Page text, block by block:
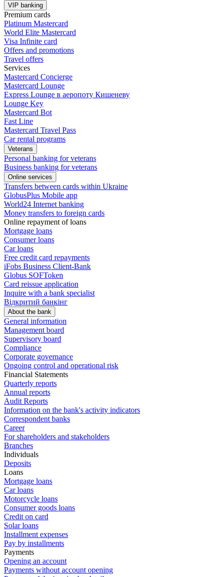
VIP banking
Premium сards
Platinum Mastercard
World Elite Mastercard
Visa Infinite card
Offers and promotions
Travel offers
Services
Mastercard Concierge
Masterсard Lounge
Express Lounge в аеропоту Кишеневу
Lounge Key
Mastercard Bot
Fast Line
Mastercard Travel Pass
Car rental programs
Veterans
Personal banking for veterans
Business banking for veterans
Online services
Transfers between cards within Ukraine
GlobusPlus Mobile app
World24 Internet banking
Money transfers to foreign cards
Online repayment of loans
Mortgage loans
Consumer loans
Car loans
Free сredit card repayments
iFobs Business Client-Bank
Globus SOFToken
Card reissue application
Inquire with a bank specialist
Відкритий банкінг
About the bank
General information
Management board
Supervisory board
Compliance
Corporate governance
Ongoing control and operational risk
Financial Statements
Quarterly reports
Annual reports
Audit Reports
Information on the bank's activity indicators
Correspondent banks
Career
For shareholders and stakeholders
Branches
Individuals
Deposits
Loans
Mortgage loans
Car loans
Motorcycle loans
Consumer goods loans
Credit on card
Solar loans
Installment expenses
Pay by installments
Payments
Opening an account
Payments without account opening